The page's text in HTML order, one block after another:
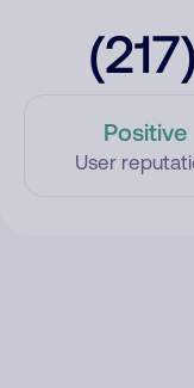
Positive
User